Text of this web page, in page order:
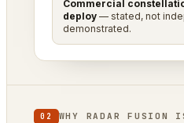
Commercial
deploy — stated, not
demonstrated.
02 WHY RADAR FUSION